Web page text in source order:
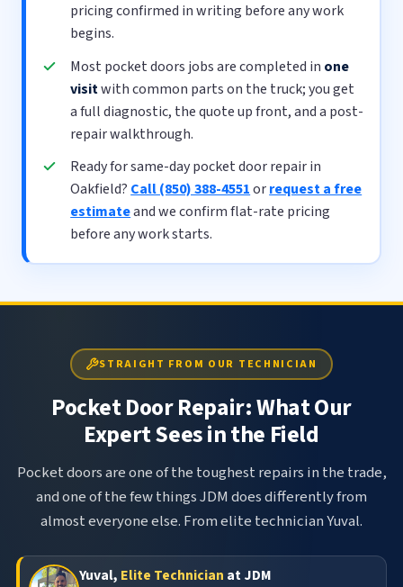
pricing confirmed in writing before any work
begins.
Most pocket doors jobs are completed in one
visitwith common parts on the truck; you get
a full diagnostic, the quote up front, and a post-
repair walkthrough.
Ready for same-day pocket door repair in
Oakfield? Call (850) 388-4551orrequest a free
estimateand we confirm flat-rate pricing
before any work starts.
STRAIGHT FROM OUR TECHNICIAN
Pocket Door Repair: What Our
Expert Sees in the Field
Pocket doors are one of the toughest repairs in the trade,
and one of the few things JDM does differently from
almost everyone else. From elite technician Yuval.
Yuval, Elite Technician at JDM